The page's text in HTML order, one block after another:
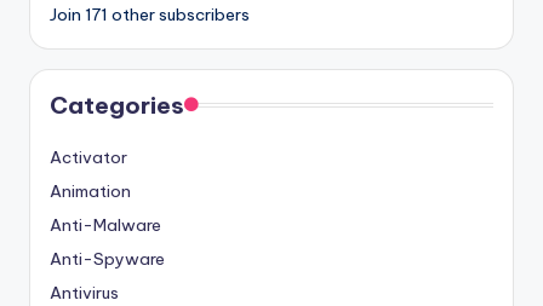
Join 171 other subscribers
Categories
Activator
Animation
Anti-Malware
Anti-Spyware
Antivirus